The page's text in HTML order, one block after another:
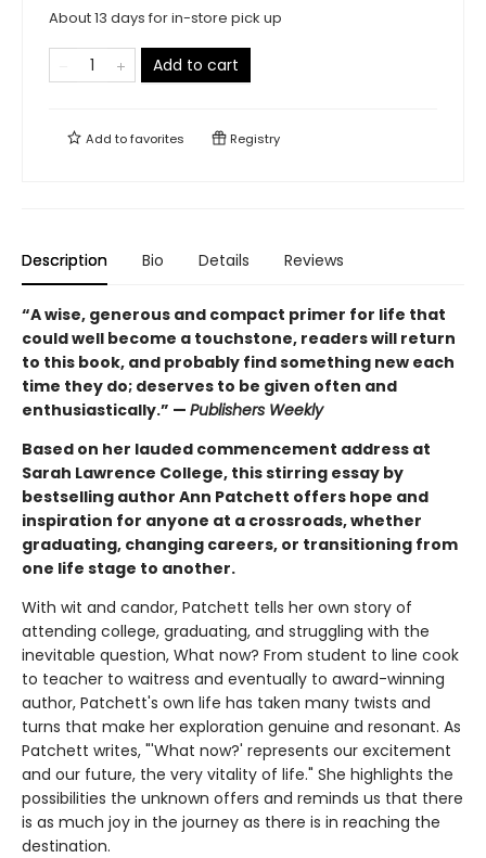
About 13 days for in-store pick up
Add to cart
Add tofavorites Registry
Description Bio Details Reviews
“A wise, generous and compact primer for life that
could well become a touchstone, readers will return
to this book, and probably find something new each
time they do; deserves to be given often and
enthusiastically.” — Publishers Weekly
Based on her lauded commencement address at
Sarah Lawrence College, this stirring essay by
bestselling author Ann Patchett offers hope and
inspiration for anyone at a crossroads, whether
graduating, changing careers, or transitioning from
one life stage to another.
With wit and candor, Patchett tells her own story of
attending college, graduating, and struggling with the
inevitable question, What now? From student to line cook
to teacher to waitress and eventually to award-winning
author, Patchett's own life has taken many twists and
turns that make her exploration genuine and resonant. As
Patchett writes, "'What now?' represents our excitement
and our future, the very vitality of life." She highlights the
possibilities the unknown offers and reminds us that there
is as much joy in the journey as there is in reaching the
destination.